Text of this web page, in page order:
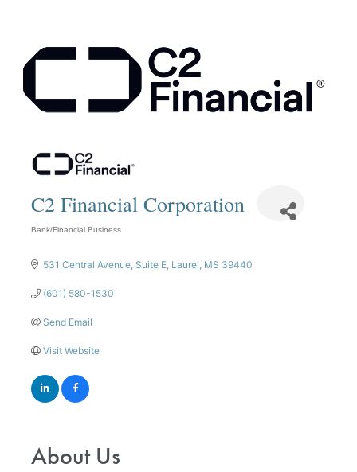
C2 Financial Corporation
Bank/Financial Business
531 Central Avenue Suite E Laurel MS 39440
(601) 580-1530
Send Email
Visit Website
About Us